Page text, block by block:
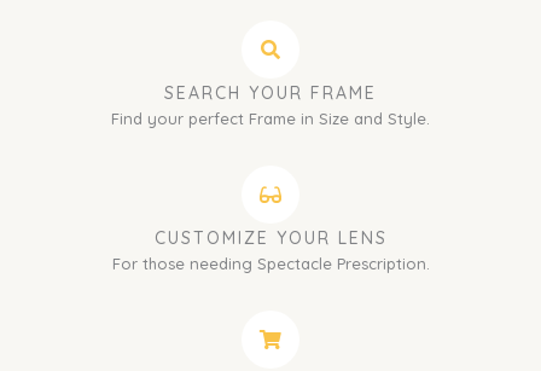
SEARCH YOUR FRAME
Find your perfect Frame in Size and Style.
CUSTOMIZE YOUR LENS
For those needing Spectacle Prescription.